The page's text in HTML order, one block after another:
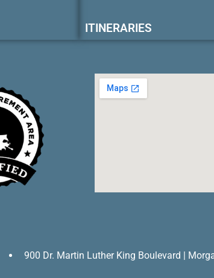
ITINERARIES
900 Dr. Martin Luther King Boulevard |